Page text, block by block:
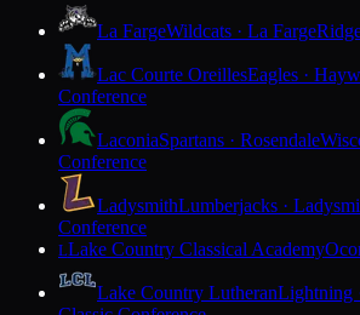
La FargeWildcats · La Farge
Lac Courte OreillesEagles ·
Conference
LaconiaSpartans · Rosendale
Conference
LadysmithLumberjacks ·
Conference
LLake Country Classical Academy
Lake Country LutheranLightning